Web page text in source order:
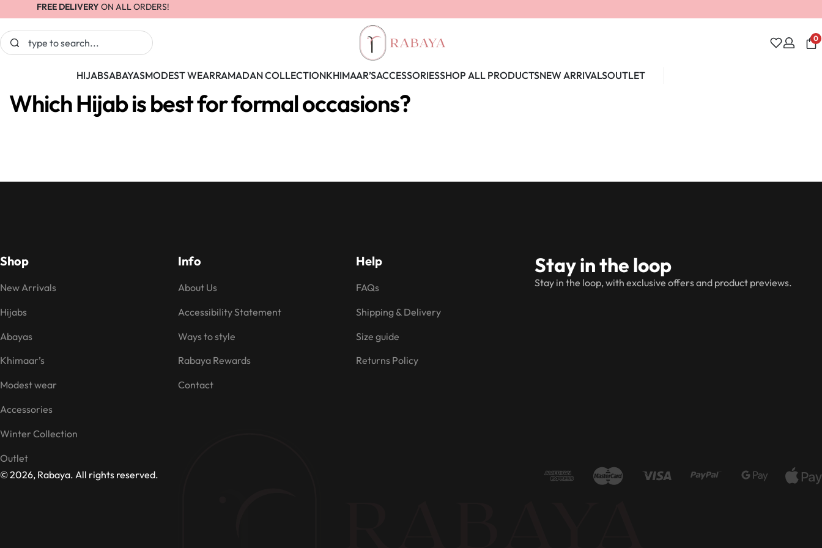
FREE DELIVERY ON ALL ORDERS!
0
HIJABSABAYASMODEST WEARRAMADAN COLLECTIONKHIMAAR’SACCESSORIESSHOP ALL PRODUCTSNEW ARRIVALSOUTLET
Which Hijab is best for formal occasions?
Shop
New Arrivals
Hijabs
Abayas
Khimaar’s
Modest wear
Accessories
Winter Collection
Outlet
Info
About Us
Accessibility Statement
Ways to style
Rabaya Rewards
Contact
Help
FAQs
Shipping & Delivery
Size guide
Returns Policy
Stay in the loop
Stay in the loop, with exclusive offers and product previews.
© 2026, Rabaya. All rights reserved.